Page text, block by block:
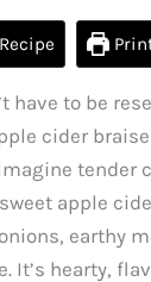
have to be
cider
tender
apple
earthy
It’s hearty,